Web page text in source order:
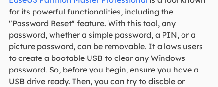
for its powerful functionalities, including the
"Password Reset" feature. With this tool, any
password, whether a simple password, a PIN, or a
picture password, can be removable. It allows users
to create a bootable USB to clear any Windows
password. So, before you begin, ensure you have a
USB drive ready. Then, you can try to disable or